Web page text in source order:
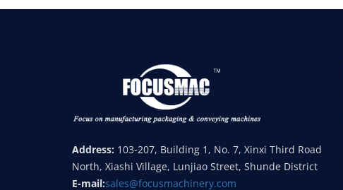
Address: 103-207, Building 1, No. 7, Xinxi Third Road
North, Xiashi Village, Lunjiao Street, Shunde District
E-mail:sales@focusmachinery.com